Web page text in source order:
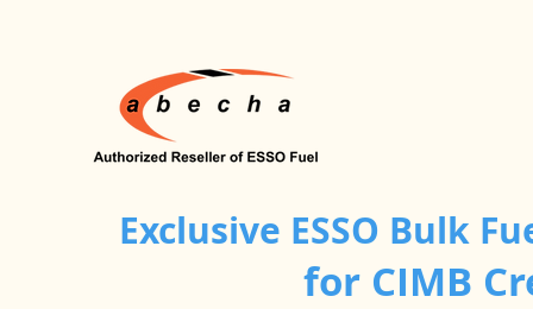
Exclusive ESSO Bulk
for CIMB